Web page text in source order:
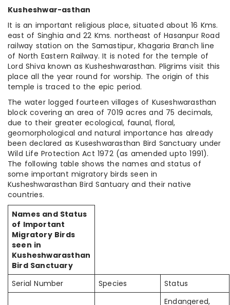
Kusheshwar-asthan
It is an important religious place, situated about 16 Kms.
east of Singhia and 22 Kms. northeast of Hasanpur Road
railway station on the Samastipur, Khagaria Branch line
of North Eastern Railway. It is noted for the temple of
Lord Shiva known as Kusheshwarasthan. Pligrims visit this
place all the year round for worship. The origin of this
temple is traced to the epic period.
The water logged fourteen villages of Kuseshwarasthan
block covering an area of 7019 acres and 75 decimals,
due to their greater ecological, faunal, floral,
geomorphological and natural importance has already
been declared as Kuseshwarasthan Bird Sanctuary under
Wild Life Protection Act 1972 (as amended upto 1991).
The following table shows the names and status of
some important migratory birds seen in
Kusheshwarasthan Bird Santuary and their native
countries.
Names and Status
of Important
Migratory Birds
seen in
Kusheshwarasthan
Bird Sanctuary
Serial Number
Species Status
Endangered,